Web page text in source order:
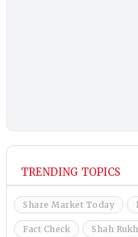
TRENDING TOPICS
Share Market Today
Fact Check Shah